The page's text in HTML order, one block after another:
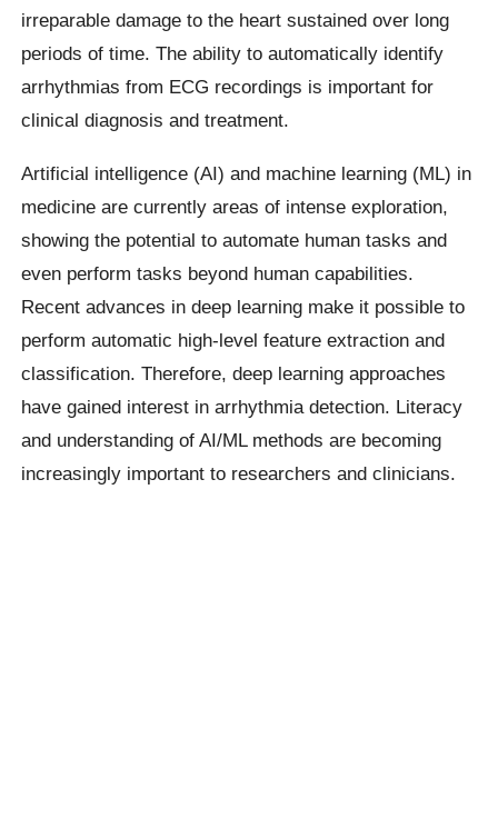
irreparable damage to the heart sustained over long
periods of time. The ability to automatically identify
arrhythmias from ECG recordings is important for
clinical diagnosis and treatment.
Artificial intelligence (AI) and machine learning (ML) in
medicine are currently areas of intense exploration,
showing the potential to automate human tasks and
even perform tasks beyond human capabilities.
Recent advances in deep learning make it possible to
perform automatic high-level feature extraction and
classification. Therefore, deep learning approaches
have gained interest in arrhythmia detection. Literacy
and understanding of AI/ML methods are becoming
increasingly important to researchers and clinicians.